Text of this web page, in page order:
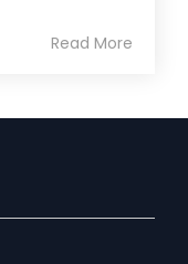
Read More